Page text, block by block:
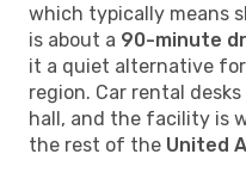
which typically means
is about a 90-minute
it a quiet alternative
region. Car rental
hall, and the facility is
the rest of the United